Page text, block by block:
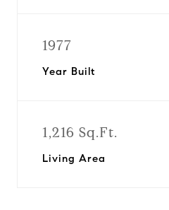
1977
Year Built
1,216 Sq.Ft.
Living Area